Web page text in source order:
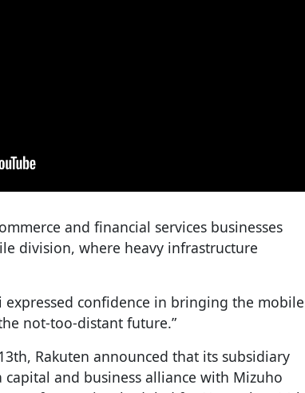
and financial services businesses
division, where heavy infrastructure
expressed confidence in bringing the mobile
not-too-distant future.”
Rakuten announced that its subsidiary
capital and business alliance with Mizuho